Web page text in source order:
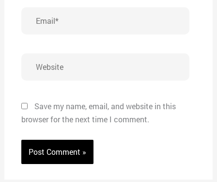
Save my name, email, and website in this
browser for the next time I comment.